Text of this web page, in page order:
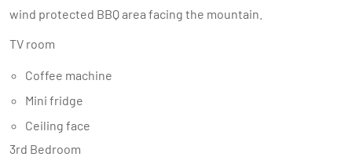
wind protected BBQ area facing the mountain.
TV room
Coffee machine
Mini fridge
Ceiling face
3rd Bedroom